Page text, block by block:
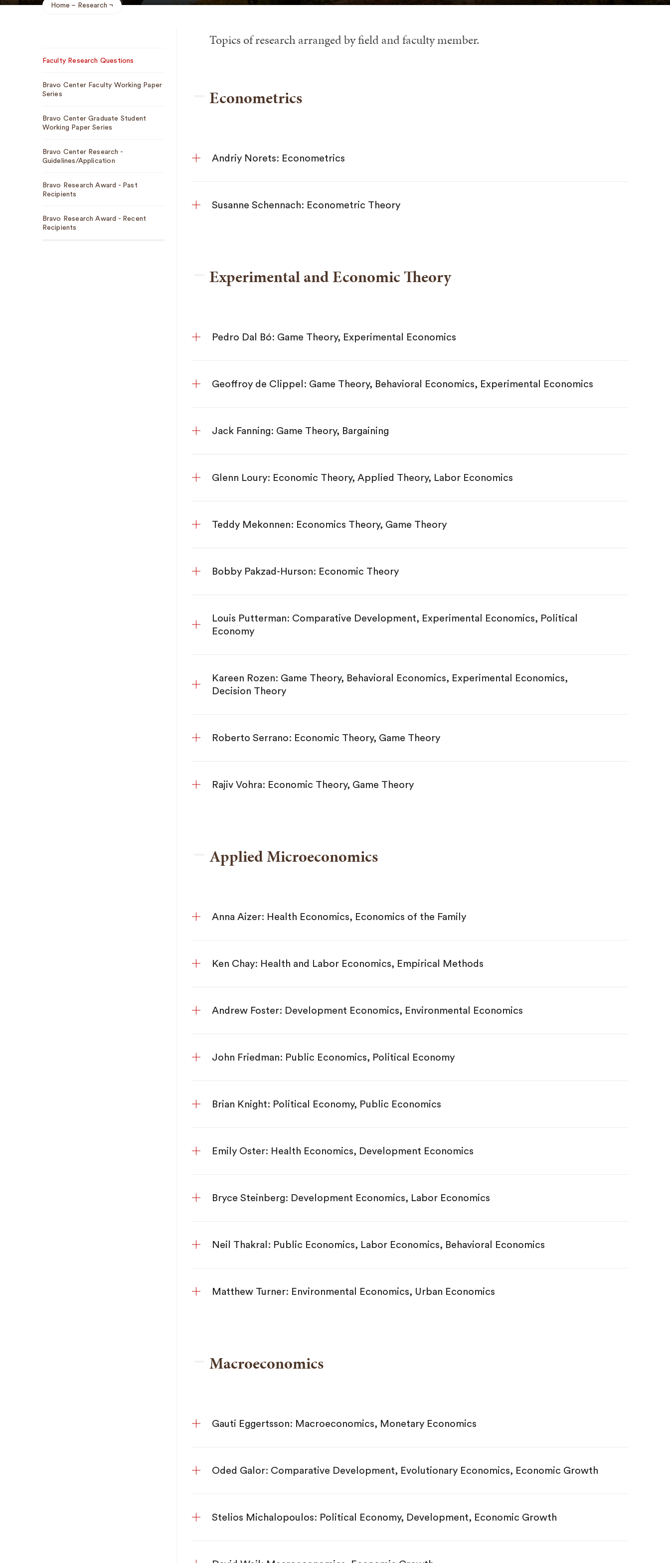
Home Research
Navigation
Faculty Research Questions
Bravo Center Faculty Working Paper
Series
Bravo Center Graduate Student
Working Paper Series
Bravo Center Research -
Guidelines/Application
Bravo Research Award - Past
Recipients
Bravo Research Award - Recent
Recipients
Topics of research arranged by field and faculty member.
Econometrics
Andriy Norets: Econometrics
Susanne Schennach: Econometric Theory
Experimental and Economic Theory
Pedro Dal Bó: Game Theory, Experimental Economics
Geoffroy de Clippel: Game Theory, Behavioral Economics, Experimental Economics
Jack Fanning: Game Theory, Bargaining
Glenn Loury: Economic Theory, Applied Theory, Labor Economics
Teddy Mekonnen: Economics Theory, Game Theory
Bobby Pakzad-Hurson: Economic Theory
Louis Putterman: Comparative Development, Experimental Economics, Political
Economy
Kareen Rozen: Game Theory, Behavioral Economics, Experimental Economics,
Decision Theory
Roberto Serrano: Economic Theory, Game Theory
Rajiv Vohra: Economic Theory, Game Theory
Applied Microeconomics
Anna Aizer: Health Economics, Economics of the Family
Ken Chay: Health and Labor Economics, Empirical Methods
Andrew Foster: Development Economics, Environmental Economics
John Friedman: Public Economics, Political Economy
Brian Knight: Political Economy, Public Economics
Emily Oster: Health Economics, Development Economics
Bryce Steinberg: Development Economics, Labor Economics
Neil Thakral: Public Economics, Labor Economics, Behavioral Economics
Matthew Turner: Environmental Economics, Urban Economics
Macroeconomics
Gauti Eggertsson: Macroeconomics, Monetary Economics
Oded Galor: Comparative Development, Evolutionary Economics, Economic Growth
Stelios Michalopoulos: Political Economy, Development, Economic Growth